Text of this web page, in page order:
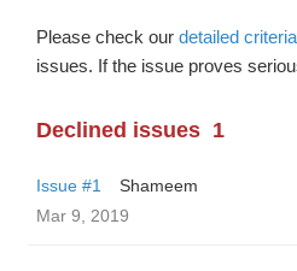
Please check our detailed criteria
issues. If the issue proves
Declined issues 1
Issue #1
Shameem
Mar 9, 2019